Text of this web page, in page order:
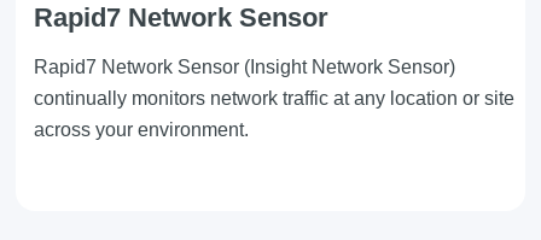
Rapid7 Network Sensor
Rapid7 Network Sensor(Insight Network Sensor)
continually monitors network traffic at any location or site
across your environment.